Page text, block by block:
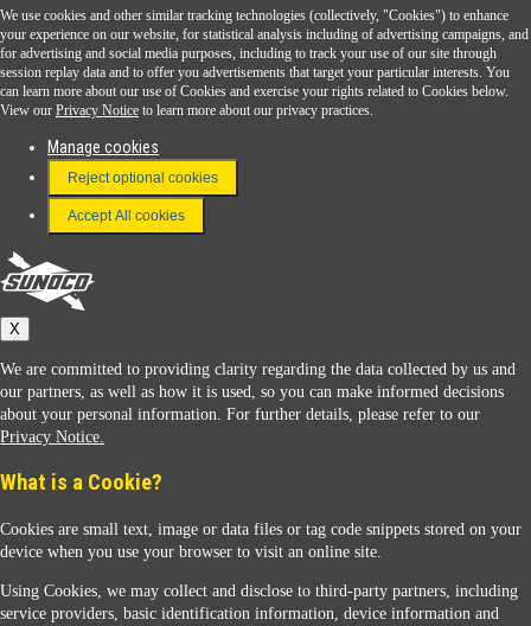
Sunoco Go Rewards ®
Download the Sunoco app today. Access links from a compatible smartphone.
FAQ
Terms & Conditions
Connect With Us
Sunoco
We use cookies and other similar tracking technologies (collectively, "Cookies") to enhance
your experience on our website, for statistical analysis including of advertising campaigns, and
for advertising and social media purposes, including to track your use of our site through
session replay data and to offer you advertisements that target your particular interests. You
can learn more about our use of Cookies and exercise your rights related to Cookies below.
View our Privacy Notice to learn more about our privacy practices.
Manage cookies
Reject optional cookies
Accept All cookies
X
We are committed to providing clarity regarding the data collected by us and
our partners, as well as how it is used, so you can make informed decisions
about your personal information. For further details, please refer to our
Privacy Notice.
What is a Cookie?
Cookies are small text, image or data files or tag code snippets stored on your
device when you use your browser to visit an online site.
Using Cookies, we may collect and disclose to third-party partners, including
service providers, basic identification information, device information and